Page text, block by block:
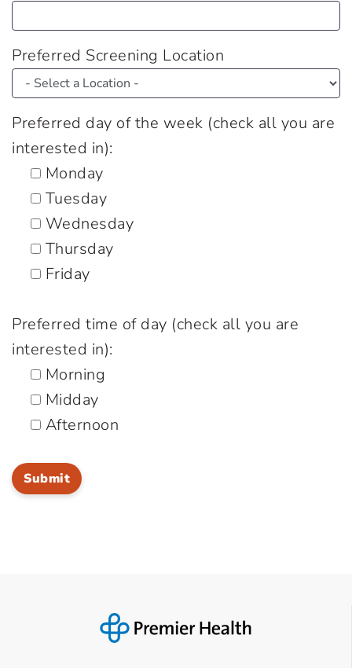
Preferred Screening Location
Preferred day of the week (check all you are
interested in):
Monday
Tuesday
Wednesday
Thursday
Friday
Preferred time of day (check all you are
interested in):
Morning
Midday
Afternoon